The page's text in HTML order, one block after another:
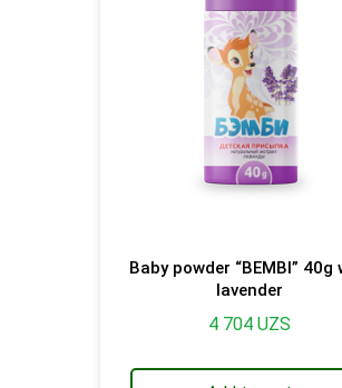
Baby powder “BEMBI” 40g
lavender
4 704 UZS